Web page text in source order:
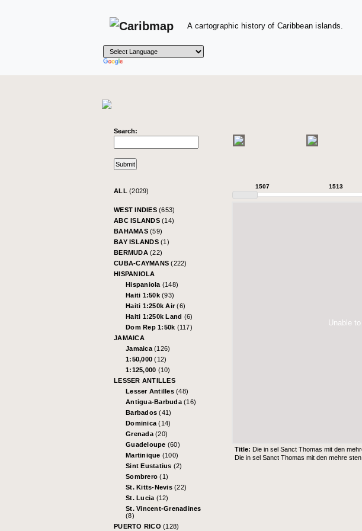
A cartographic history of Caribbean islands.
Search:
ALL (2029)
WEST INDIES (653)
ABC ISLANDS (14)
BAHAMAS (59)
BAY ISLANDS (1)
BERMUDA (22)
CUBA-CAYMANS(222)
HISPANIOLA
Hispaniola (148)
Haiti 1:50k (93)
Haiti 1:250k Air(6)
Haiti 1:250k Land (6)
Dom Rep 1:50k (117)
JAMAICA
Jamaica (126)
1:50,000(12)
1:125,000 (10)
LESSER ANTILLES
Lesser Antilles (48)
Antigua-Barbuda (16)
Barbados(41)
Dominica(14)
Grenada (20)
Guadeloupe (60)
Martinique (100)
Sint Eustatius (2)
Sombrero(1)
St. Kitts-Nevis (22)
St. Lucia (12)
St. Vincent-Grenadines
(8)
PUERTO RICO (128)
1507 1513
Unable
Title: Die in sel Sanct Thomas mit den
Die in sel Sanct Thomas mit den mehre